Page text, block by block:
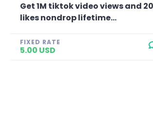
Get 1M tiktok video views and
likes nondrop lifetime...
FIXED RATE
5.00 USD